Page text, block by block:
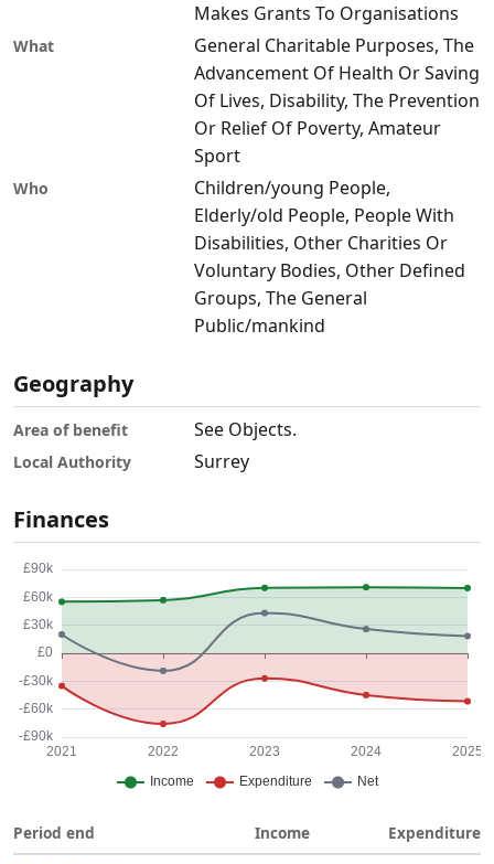
Makes Grants To Organisations
What
General Charitable Purposes, The
Advancement Of Health Or Saving
Of Lives, Disability, The Prevention
Or Relief Of Poverty, Amateur
Sport
Who
Children/young People,
Elderly/old People, People With
Disabilities, Other Charities Or
Voluntary Bodies, Other Defined
Groups, The General
Public/mankind
Geography
Area of benefit See Objects.
Local Authority Surrey
Finances
Period end Income Expenditure